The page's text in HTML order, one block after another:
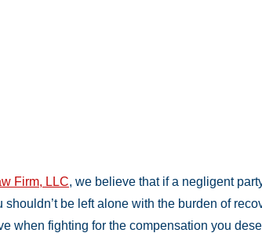
Firm, LLC, we believe that if a negligent
shouldn’t be left alone with the burden of
when fighting for the compensation you